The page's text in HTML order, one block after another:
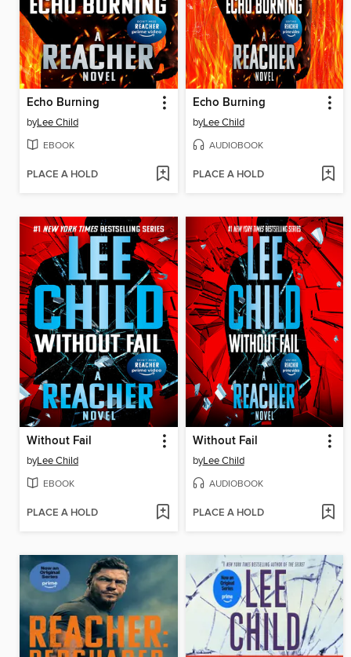
Echo Burning
byLee Child
EBOOK
PLACE A HOLD
Echo Burning
byLee Child
AUDIOBOOK
PLACE A HOLD
Without Fail
byLee Child
EBOOK
PLACE A HOLD
Without Fail
byLee Child
AUDIOBOOK
PLACE A HOLD